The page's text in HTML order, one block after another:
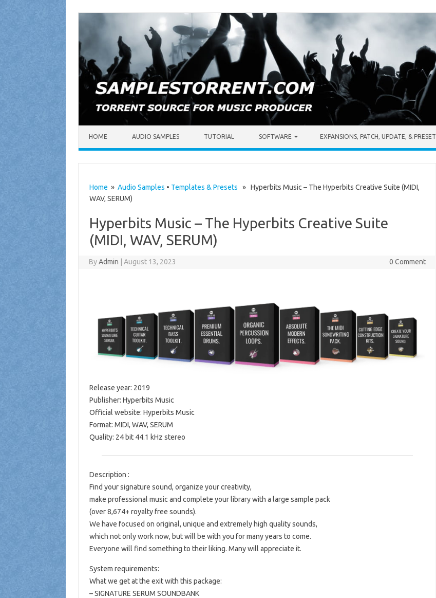
HOME AUDIO SAMPLES TUTORIAL SOFTWARE EXPANSIONS, PATCH, UPDATE, & PRESET
Home » Audio Samples • Templates & Presets » Hyperbits Music – The Hyperbits Creative Suite (MIDI,
WAV, SERUM)
Hyperbits Music – The Hyperbits Creative Suite
(MIDI, WAV, SERUM)
ByAdmin August 13, 2023 0 Comment
Release year: 2019
Publisher: Hyperbits Music
Official website: Hyperbits Music
Format: MIDI, WAV, SERUM
Quality: 24 bit 44.1 kHz stereo
Description :
Find your signature sound, organize your creativity,
make professional music and complete your library with a large sample pack
(over 8,674+ royalty free sounds).
We have focused on original, unique and extremely high quality sounds,
which not only work now, but will be with you for many years to come.
Everyone will find something to their liking. Many will appreciate it.
System requirements:
What we get at the exit with this package:
– SIGNATURE SERUM SOUNDBANK